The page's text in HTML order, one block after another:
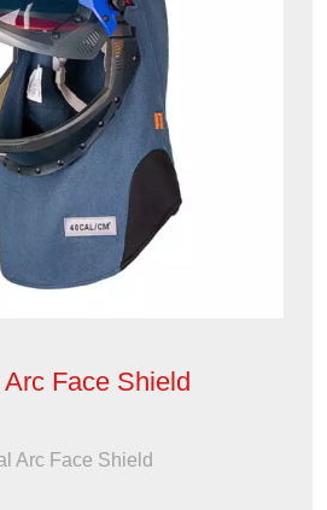
Face Shield
Arc Face Shield